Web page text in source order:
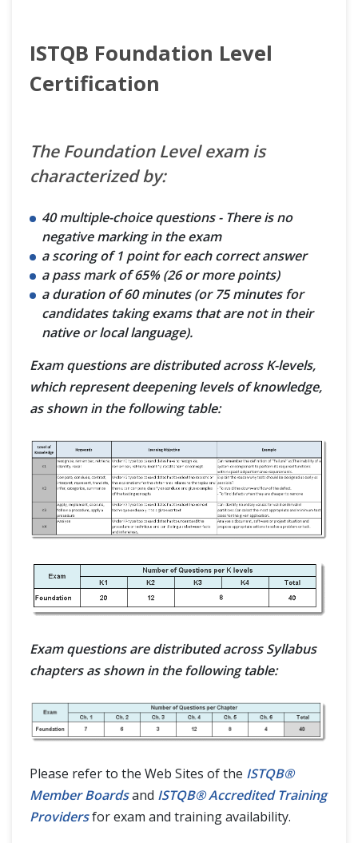
ISTQB Foundation Level
Certification
The Foundation Level exam is
characterized by:
40 multiple-choice questions - There is no
negative marking in the exam
a scoring of 1 point for each correct answer
a pass mark of 65% (26 or more points)
a duration of 60 minutes (or 75 minutes for
candidates taking exams that are not in their
native or local language).
Exam questions are distributed across K-levels,
which represent deepening levels of knowledge,
as shown in the following table:
Exam questions are distributed across Syllabus
chapters as shown in the following table:
Please refer to the Web Sites of the ISTQB®
Member Boardsand ISTQB® Accredited Training
Providersfor exam and training availability.